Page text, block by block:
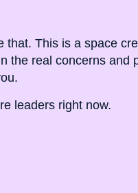
that. This is a space
the real concerns and
leaders right now.